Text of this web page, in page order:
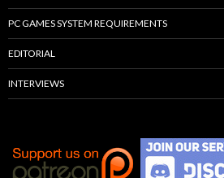
PC GAMES SYSTEM REQUIREMENTS
EDITORIAL
INTERVIEWS